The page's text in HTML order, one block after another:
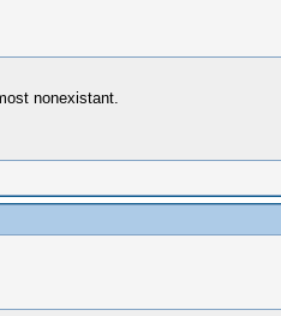
nonexistant.